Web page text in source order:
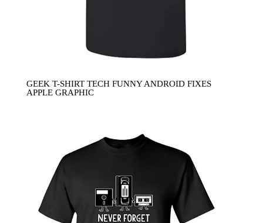
GEEK T-SHIRT TECH FUNNY ANDROID FIXES
APPLE GRAPHIC